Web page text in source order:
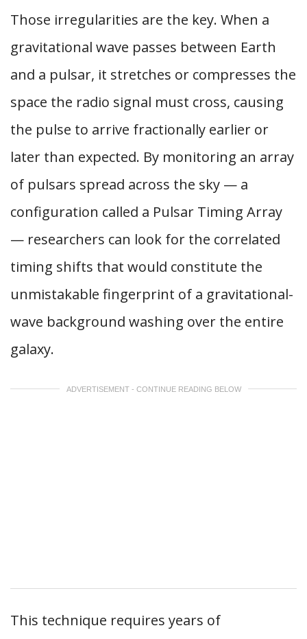
Those irregularities are the key. When a
gravitational wave passes between Earth
and a pulsar, it stretches or compresses the
space the radio signal must cross, causing
the pulse to arrive fractionally earlier or
later than expected. By monitoring an array
of pulsars spread across the sky — a
configuration called a Pulsar Timing Array
— researchers can look for the correlated
timing shifts that would constitute the
unmistakable fingerprint of a gravitational-
wave background washing over the entire
galaxy.
ADVERTISEMENT - CONTINUE READING BELOW
This technique requires years of